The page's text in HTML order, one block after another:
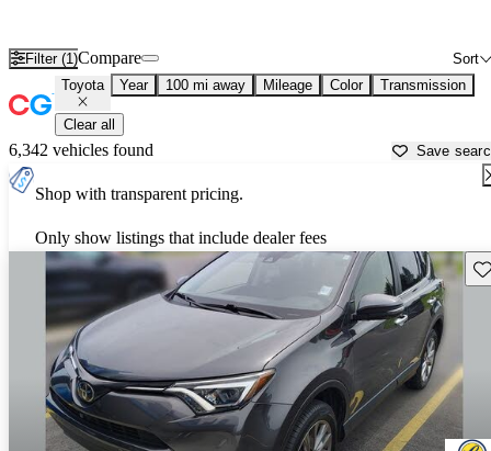
Filter (1) Sort
Compare
Toyota Year 100 mi away Mileage Color Transmission
Clear all
6,342 vehicles found Save
Shop with transparent pricing.
Only show listings that include dealer fees